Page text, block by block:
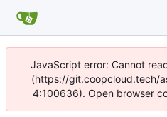
JavaScript error: Cannot
(https://git.coopcloud.tech/
4:100636). Open browser